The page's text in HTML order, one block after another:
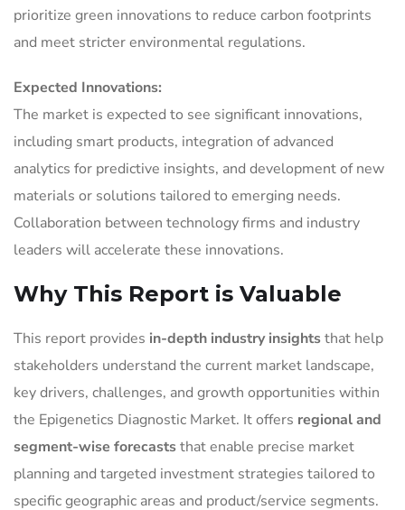
prioritize green innovations to reduce carbon footprints
and meet stricter environmental regulations.
Expected Innovations:
The market is expected to see significant innovations,
including smart products, integration of advanced
analytics for predictive insights, and development of new
materials or solutions tailored to emerging needs.
Collaboration between technology firms and industry
leaders will accelerate these innovations.
Why This Report is Valuable
This report provides in-depth industry insightsthat help
stakeholders understand the current market landscape,
key drivers, challenges, and growth opportunities within
the Epigenetics Diagnostic Market. It offers regional and
segment-wise forecaststhat enable precise market
planning and targeted investment strategies tailored to
specific geographic areas and product/service segments.